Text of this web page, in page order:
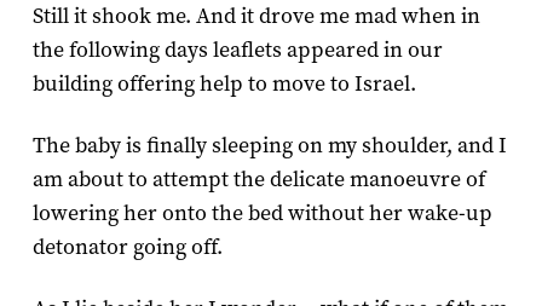
Still it shook me. And it drove me mad when in
the following days leaflets appeared in our
building offering help to move to Israel.
The baby is finally sleeping on my shoulder, and I
am about to attempt the delicate manoeuvre of
lowering her onto the bed without her wake-up
detonator going off.